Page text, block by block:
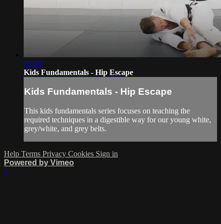
02:08
Kids Fundamentals - Hip Escape
Kids Fundamentals - Hip Escape
This kids fundamentals series focuses on teaching the
required techniques in a digestible way for our young white,
grey/white, and grey belts.
Help Terms Privacy Cookies Sign in
Powered by Vimeo
×